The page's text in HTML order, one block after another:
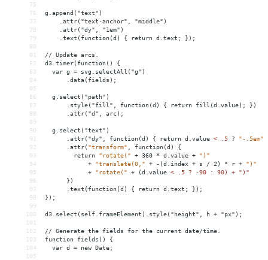
75
76
g.append("text")
77
    .attr("text-anchor", "middle")
78
    .attr("dy", "1em")
79
    .text(function(d) { return d.text; });
80
81
// Update arcs.
82
d3.timer(function() {
83
  var g = svg.selectAll("g")
84
      .data(fields);
85
86
  g.select("path")
87
      .style("fill", function(d) { return fill(d.value); })
88
      .attr("d", arc);
89
90
  g.select("text")
91
      .attr("dy", function(d) { return d.value
< .5 ? "-.5em"
92
.attr( "transform" function(d)
{
93
return "rotate(" + 360 * d.value +
")"
94
+ "translate(0," + -(d.index + s / 2) * r +
")"
95
+ "rotate(" + (d.value < .5 ? -90 : 90) + ")"
96
      })
97
      .text(function(d) { return d.text; });
98
});
99
100
d3.select(self.frameElement).style("height", h + "px");
101
102
// Generate the fields for the current date/time.
103
function fields() {
104
  var d = new Date;
105